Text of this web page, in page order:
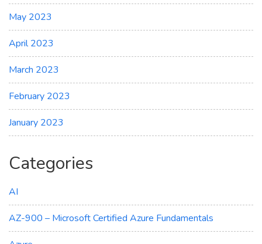
May 2023
April 2023
March 2023
February 2023
January 2023
Categories
AI
AZ-900 – Microsoft Certified Azure Fundamentals